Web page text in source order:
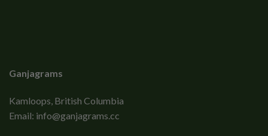
Ganjagrams
Kamloops, British Columbia
Email: info@ganjagrams.cc